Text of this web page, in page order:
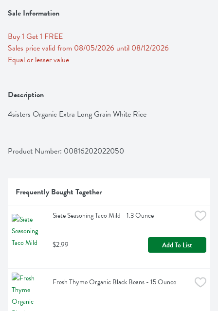
Sale Information
Buy 1 Get 1 FREE
Sales price valid from 08/05/2026 until 08/12/2026
Equal or lesser value
Description
4sisters Organic Extra Long Grain White Rice
Product Number: 00816202022050
Frequently Bought Together
Siete Seasoning Taco Mild - 1.3 Ounce
$2.99 Add To List
Fresh Thyme Organic Black Beans - 15 Ounce